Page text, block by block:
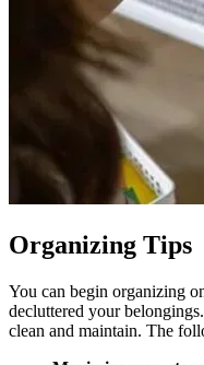
Organizing Tips
You can begin organizing
decluttered your
clean and maintain. The